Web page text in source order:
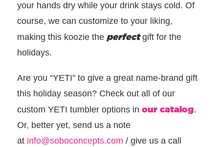
your hands dry while your drink stays cold. Of
course, we can customize to your liking,
making this koozie the perfectgift for the
holidays.
Are you “YETI” to give a great name-brand gift
this holiday season? Check out all of our
custom YETI tumbler options in our catalog.
Or, better yet, send us a note
at info@soboconcepts.com / give us a call